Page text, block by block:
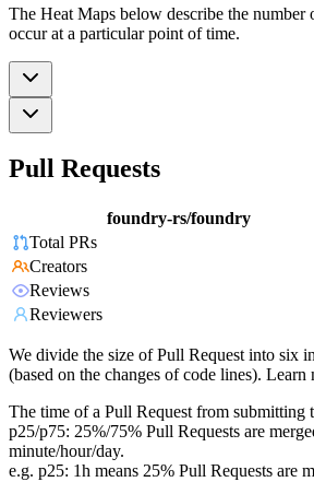
The Heat Maps below describe the number
occur at a particular point of time.
Pull Requests
foundry-rs/foundry
Total PRs
Creators
Reviews
Reviewers
We divide the size of Pull Request into six
(based on the changes of code lines). Learn
The time of a Pull Request from submitting
p25/p75: 25%/75% Pull Requests are
minute/hour/day.
e.g. p25: 1h means 25% Pull Requests are